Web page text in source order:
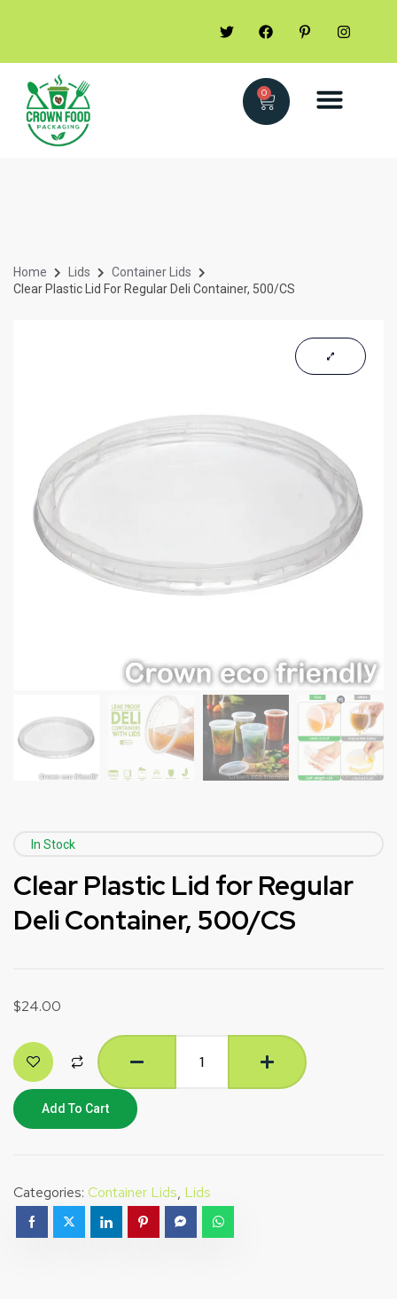
0
Home Lids
Container Lids
Clear Plastic Lid For Regular Deli Container, 500/CS
In Stock
Clear Plastic Lid for Regular
Deli Container, 500/CS
$24.00
Add To Cart
Categories: Container Lids, Lids